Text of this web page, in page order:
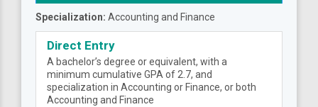
Specialization: Accounting and Finance
Direct Entry
A bachelor’s degree or equivalent, with a
minimum cumulative GPA of 2.7, and
specialization in Accounting or Finance, or both
Accounting and Finance